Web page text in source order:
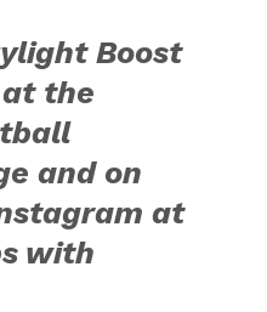
Boost
the
and on
at
with